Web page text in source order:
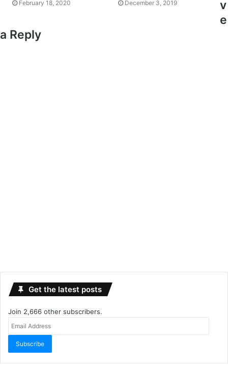
February 18, 2020 December 3, 2019
v
e
a Reply
Get the latest posts
Join 2,666 other subscribers.
Subscribe